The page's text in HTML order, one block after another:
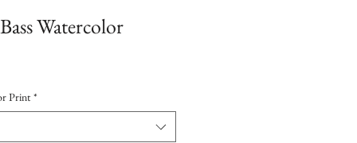
Watercolor
Print *